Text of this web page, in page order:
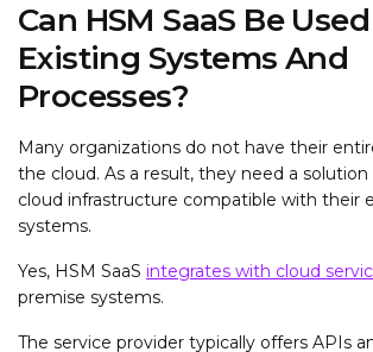
Can HSM SaaS Be
Existing Systems And
Processes?
Many organizations do not have their
the cloud. As a result, they need a
cloud infrastructure compatible with their
systems.
Yes, HSM SaaS integrates with cloud
premise systems.
The service provider typically offers APIs